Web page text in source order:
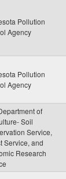
Pollution
Agency
Pollution
Agency
of
Soil
Service,
Service, and
Research